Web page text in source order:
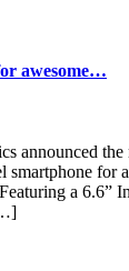
awesome…
announced
for
a